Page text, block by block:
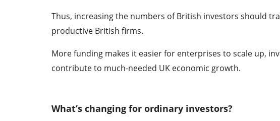
Thus, increasing the numbers of British investors should
productive British firms.
More funding makes it easier for enterprises to scale up,
contribute to much-needed UK economic growth.
What’s changing for ordinary investors?